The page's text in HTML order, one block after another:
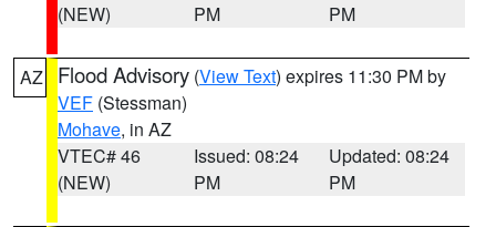
(NEW)
PM
PM
AZ Flood Advisory (View Text) expires 11:30 PM by
VEF (Stessman)
Mohave, in AZ
VTEC# 46
(NEW)
Issued: 08:24
PM
Updated: 08:24
PM